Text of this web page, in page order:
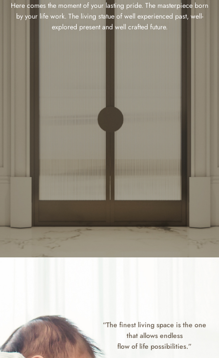
Here comes the moment of your lasting pride. The masterpiece born
by your life work. The living statue of well experienced past, well-
explored present and well crafted future.
“The finest living space is the one
that allows endless
flow of life possibilities.”